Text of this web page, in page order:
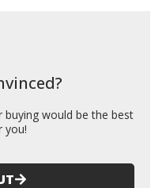
would be the best
you!